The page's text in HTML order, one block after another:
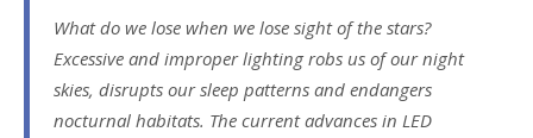
What do we lose when we lose sight of the stars?
Excessive and improper lighting robs us of our night
skies, disrupts our sleep patterns and endangers
nocturnal habitats. The current advances in LED